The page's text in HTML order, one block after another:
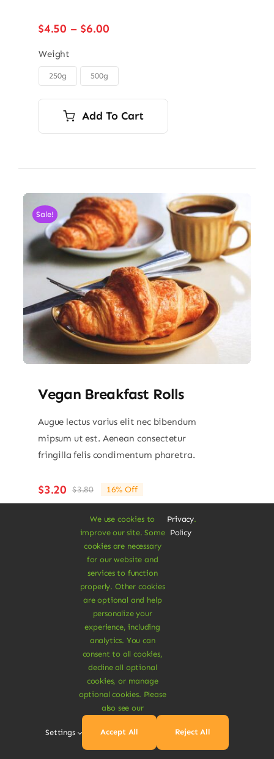
$4.50 – $6.00Price
through
Weight
250g 500g
Add To Cart
Sale!
Vegan Breakfast Rolls
Augue lectus varius elit nec bibendum
mipsum ut est. Aenean consectetur
fringilla felis condimentum pharetra.
$3.80Original
was:
$3.80.
$3.20
Current
is:
$3.20.
16% Off
Add To Cart
We use cookies to
improve our site. Some
cookies are necessary
for our website and
services to function
properly. Other cookies
are optional and help
personalize your
experience, including
analytics. You can
consent to all cookies,
decline all optional
cookies, or manage
optional cookies. Please
also see our
Privacy
Policy
.
Settings Accept All Reject All